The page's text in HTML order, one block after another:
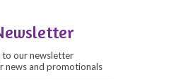
to our newsletter
news and promotionals